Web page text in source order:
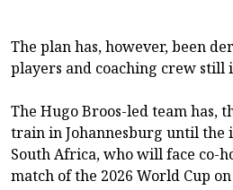
The plan has, however, been
players and coaching crew still
The Hugo Broos-led team has,
train in Johannesburg until the
South Africa, who will face co-
match of the 2026 World Cup